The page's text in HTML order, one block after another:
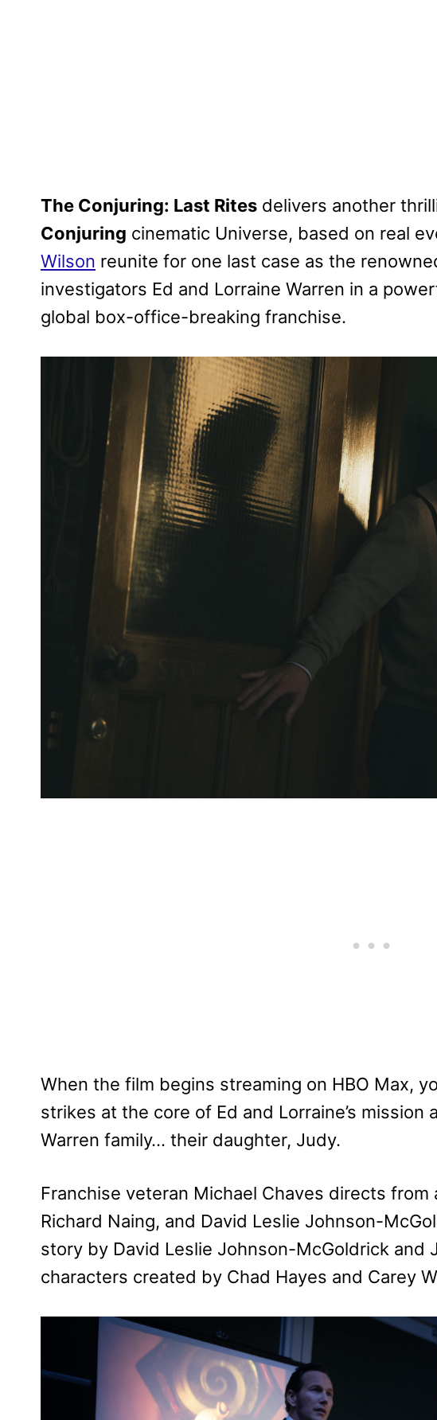
The Conjuring: Last Rites delivers another
Conjuring cinematic Universe, based on real
Wilson reunite for one last case as the
investigators Ed and Lorraine Warren in a
global box-office-breaking franchise.
When the film begins streaming on HBO Max,
strikes at the core of Ed and Lorraine’s
Warren family… their daughter, Judy.
Franchise veteran Michael Chaves directs from
Richard Naing, and David Leslie Johnson-
story by David Leslie Johnson-McGoldrick and
characters created by Chad Hayes and Carey